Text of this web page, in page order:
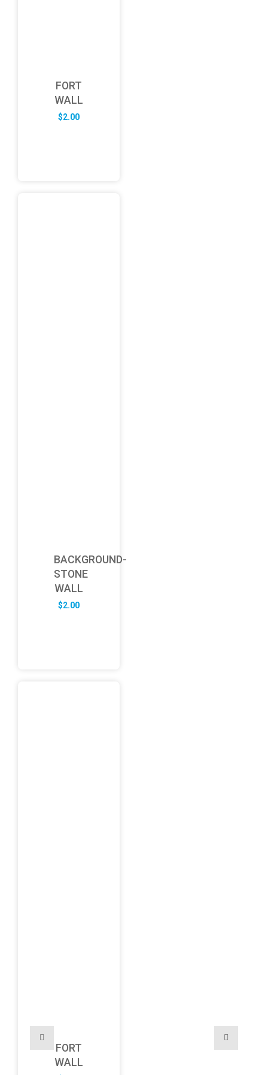
FORT
WALL
$2.00
BACKGROUND-
STONE
WALL
$2.00
FORT
WALL